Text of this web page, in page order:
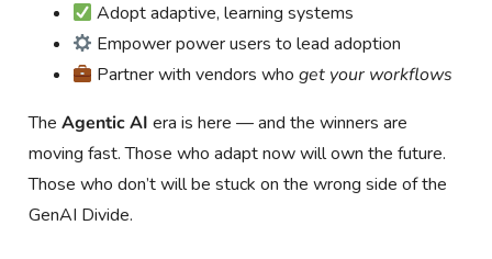
Adopt adaptive, learning systems
Empower power users to lead adoption
Partner with vendors whoget your workflows
TheAgentic AI era is here — and the winners are
moving fast. Those who adapt now will own the future.
Those who don’t will be stuck on the wrong side of the
GenAI Divide.